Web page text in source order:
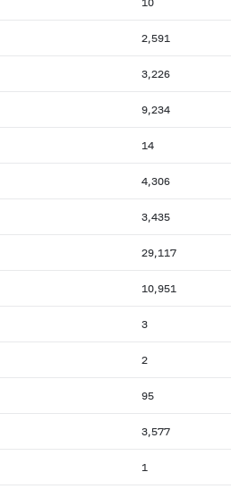
2,591
3,226
9,234
14
4,306
3,435
29,117
10,951
3
2
95
3,577
1